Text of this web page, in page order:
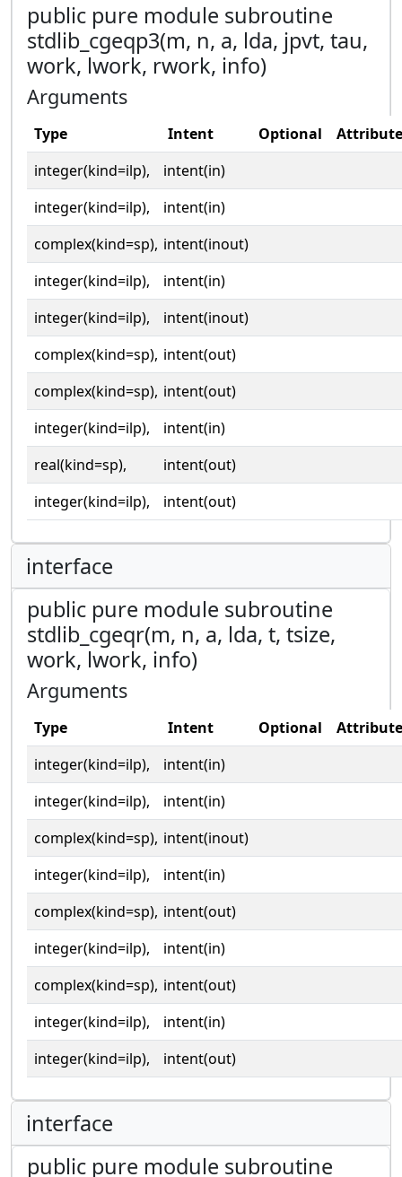
public pure module subroutine
stdlib_cgeqp3(m, n, a, lda, jpvt, tau,
work, lwork, rwork, info)
Arguments
Type Intent Optional
integer(kind=ilp),
intent(in)
integer(kind=ilp),
intent(in)
complex(kind=sp), intent(inout)
integer(kind=ilp),
intent(in)
integer(kind=ilp),
intent(inout)
complex(kind=sp), intent(out)
complex(kind=sp), intent(out)
integer(kind=ilp),
intent(in)
real(kind=sp),
intent(out)
integer(kind=ilp),
intent(out)
interface
public pure module subroutine
stdlib_cgeqr(m, n, a, lda, t, tsize,
work, lwork, info)
Arguments
Type Intent Optional
integer(kind=ilp),
intent(in)
integer(kind=ilp),
intent(in)
complex(kind=sp), intent(inout)
integer(kind=ilp),
intent(in)
complex(kind=sp), intent(out)
integer(kind=ilp),
intent(in)
complex(kind=sp), intent(out)
integer(kind=ilp),
intent(in)
integer(kind=ilp),
intent(out)
interface
public pure module subroutine